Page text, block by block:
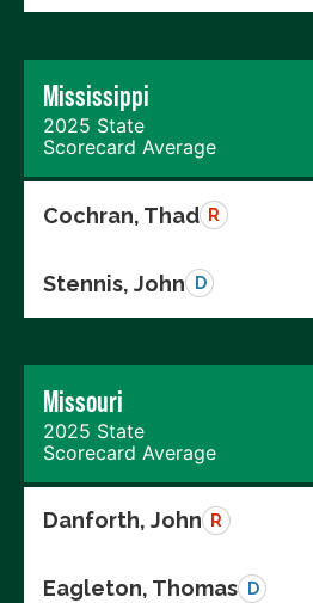
Mississippi
2025 State
Scorecard Average
Cochran, Thad R
Stennis, John D
Missouri
2025 State
Scorecard Average
Danforth, John R
Eagleton, Thomas D